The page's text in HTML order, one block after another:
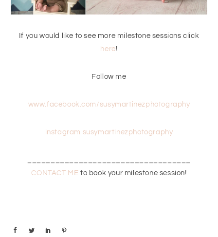
If you would like to see more milestone sessions click
here!
Follow me
www.facebook.com/susymartinezphotography
instagram susymartinezphotography
CONTACT ME to book your milestone session!